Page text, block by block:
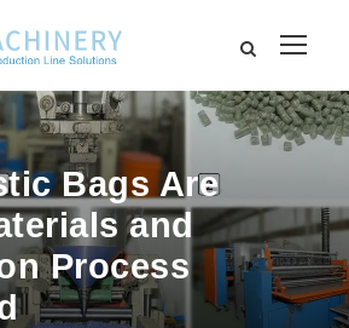
Bags Are
and
Process